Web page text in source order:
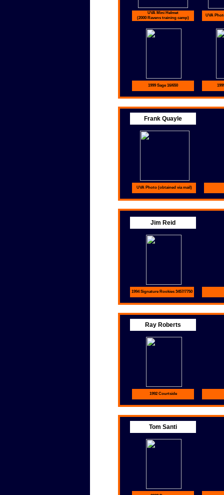
UVA
UVA Mini Helmet
(2000 Ravens training camp)
1999 Sage 16/650
UVA Photo (obtained via mail)
Frank Quayle
1994 Signature Rookies 3457/7750
Jim Reid
1992 Courtside
Ray Roberts
Tom Santi